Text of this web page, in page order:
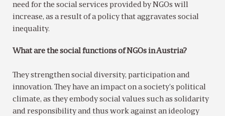
need for the social services provided by NGOs will
increase, as a result of a policy that aggravates social
inequality.
What are the social functions of NGOs in Austria?
They strengthen social diversity, participation and
innovation. They have an impact on a society’s political
climate, as they embody social values such as solidarity
and responsibility and thus work against an ideology